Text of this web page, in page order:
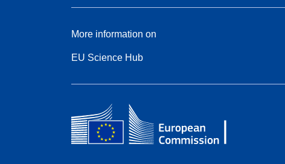
More information on
EU Science Hub